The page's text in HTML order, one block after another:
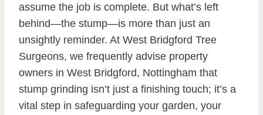
assume the job is complete. But what’s left
behind—the stump—is more than just an
unsightly reminder. At West Bridgford Tree
Surgeons, we frequently advise property
owners in West Bridgford, Nottingham that
stump grinding isn’t just a finishing touch; it’s a
vital step in safeguarding your garden, your